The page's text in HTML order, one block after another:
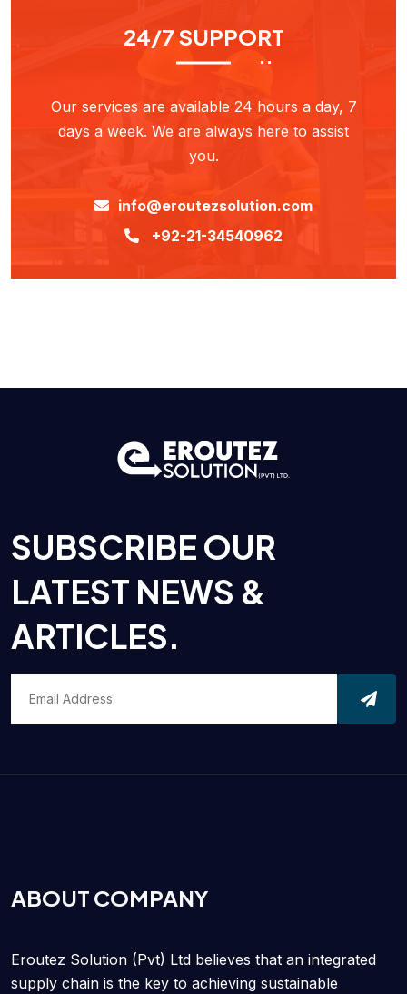
24/7 SUPPORT
Our services are available 24 hours a day, 7
days a week. We are always here to assist
you.
info@eroutezsolution.com
+92-21-34540962
SUBSCRIBE OUR
LATEST NEWS &
ARTICLES.
ABOUT COMPANY
Eroutez Solution (Pvt) Ltd believes that an integrated
supply chain is the key to achieving sustainable